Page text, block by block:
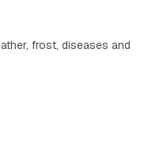
frost, diseases and